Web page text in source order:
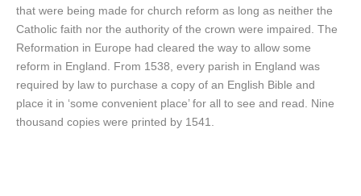
that were being made for church reform as long as neither the
Catholic faith nor the authority of the crown were impaired. The
Reformation in Europe had cleared the way to allow some
reform in England. From 1538, every parish in England was
required by law to purchase a copy of an English Bible and
place it in ‘some convenient place’ for all to see and read. Nine
thousand copies were printed by 1541.